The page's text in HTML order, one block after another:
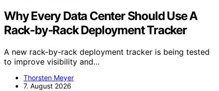
Why Every Data Center Should Use A
Rack-by-Rack Deployment Tracker
A new rack-by-rack deployment tracker is being tested
to improve visibility and…
Thorsten Meyer
7. August 2026